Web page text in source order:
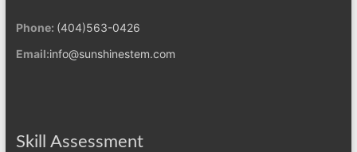
Phone: (404)563-0426
Email:info@sunshinestem.com
Skill Assessment